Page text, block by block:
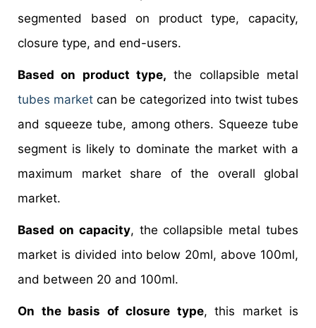
segmented based on product type, capacity,
closure type, and end-users.
Based on product type, the collapsible metal
tubes market can be categorized into twist tubes
and squeeze tube, among others. Squeeze tube
segment is likely to dominate the market with a
maximum market share of the overall global
market.
Based on capacity, the collapsible metal tubes
market is divided into below 20ml, above 100ml,
and between 20 and 100ml.
On the basis of closure type, this market is